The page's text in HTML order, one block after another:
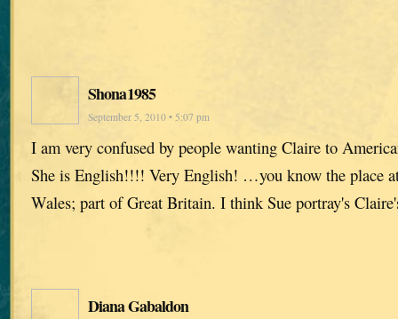
Shona1985
September 5, 2010 • 5:07 pm
I am very confused by people wanting Claire to
She is English!!!! Very English! …you know the place
Wales; part of Great Britain. I think Sue portray's
Diana Gabaldon